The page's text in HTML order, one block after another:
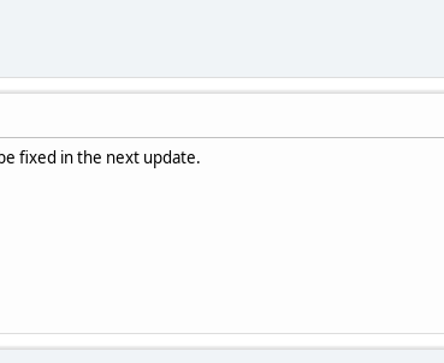
fixed in the next update.